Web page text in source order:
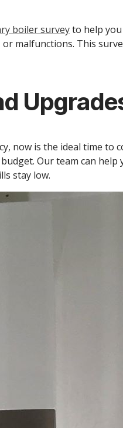
boiler surveyto help
malfunctions. This
now is the ideal time to
Our team can
stay low.